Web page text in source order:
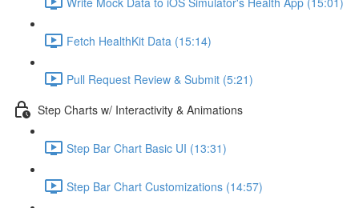
Fetch HealthKit Data (15:14)
Pull Request Review & Submit (5:21)
Step Charts w/ Interactivity & Animations
Step Bar Chart Basic UI (13:31)
Step Bar Chart Customizations (14:57)